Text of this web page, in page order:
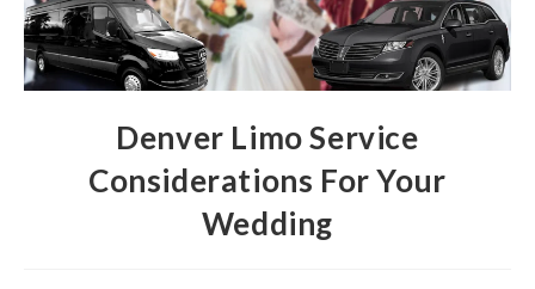
Denver Limo Service
Considerations For Your
Wedding